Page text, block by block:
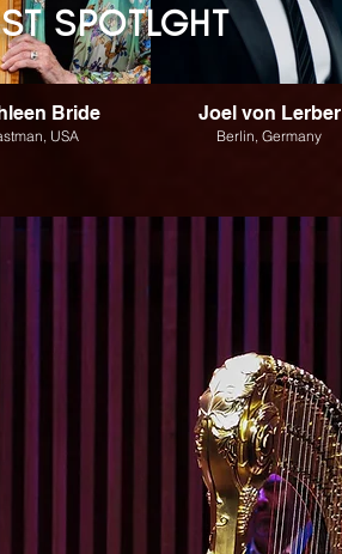
Bride
USA
Joel von Lerber
Berlin, Germany
SPOTLGHT